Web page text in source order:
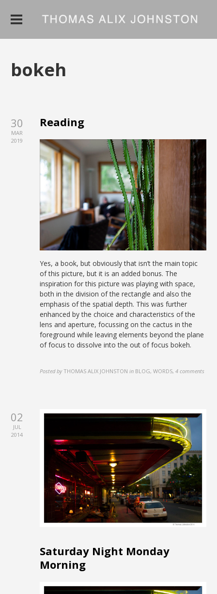
bokeh
30
MAR
2019
Reading
Yes, a book, but obviously that isn’t the main topic
of this picture, but it is an added bonus. The
inspiration for this picture was playing with space,
both in the division of the rectangle and also the
emphasis of the spatial depth. This was further
enhanced by the choice and characteristics of the
lens and aperture, focussing on the cactus in the
foreground while leaving elements beyond the plane
of focus to dissolve into the out of focus bokeh.
Posted by THOMAS ALIX JOHNSTON in BLOG, WORDS,4 comments
02
JUL
2014
Saturday Night Monday
Morning